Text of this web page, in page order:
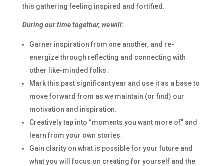
this gathering feeling inspired and fortified.
During our time together, we will:
Garner inspiration from one another, and re-
energize through reflecting and connecting with
other like-minded folks.
Mark this past significant year and use it as a base to
move forward from as we maintain (or find) our
motivation and inspiration.
Creatively tap into “moments you want more of” and
learn from your own stories.
Gain clarity on what is possible for your future and
what you will focus on creating for yourself and the